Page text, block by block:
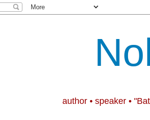
author • speaker •